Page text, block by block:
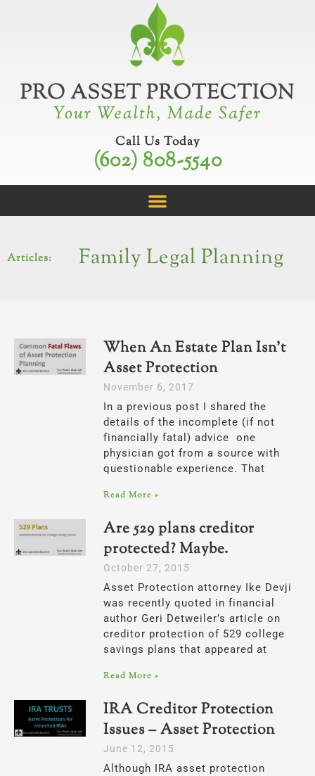
Call Us Today
(602) 808-5540
Articles: Family Legal Planning
When An Estate Plan Isn’t
Asset Protection
November 6, 2017
In a previous post I shared the
details of the incomplete (if not
financially fatal) advice one
physician got from a source with
questionable experience. That
Read More »
Are 529 plans creditor
protected? Maybe.
October 27, 2015
Asset Protection attorney Ike Devji
was recently quoted in financial
author Geri Detweiler’s article on
creditor protection of 529 college
savings plans that appeared at
Read More »
IRA Creditor Protection
Issues – Asset Protection
June 12, 2015
Although IRA asset protection